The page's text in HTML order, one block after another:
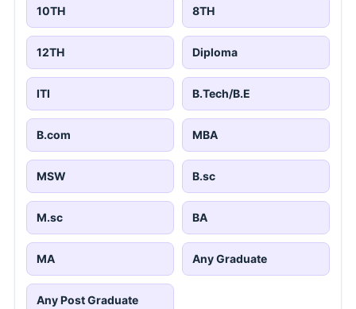
10TH 8TH
12TH Diploma
ITI B.Tech/B.E
B.com MBA
MSW B.sc
M.sc BA
MA Any Graduate
Any Post Graduate